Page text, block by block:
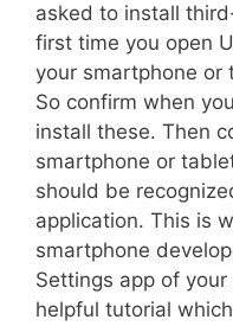
asked to install
first time you open
your smartphone or
So confirm when
install these. Then
smartphone or
should be
application. This is
smartphone
Settings app of
helpful tutorial